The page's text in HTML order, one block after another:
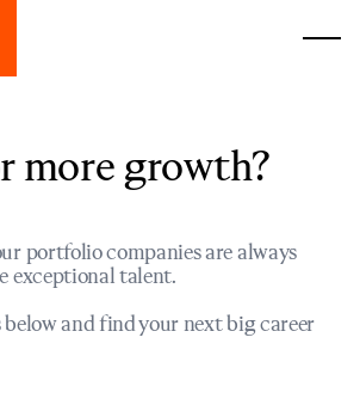
more growth?
portfolio companies are always
exceptional talent.
below and find your next big career